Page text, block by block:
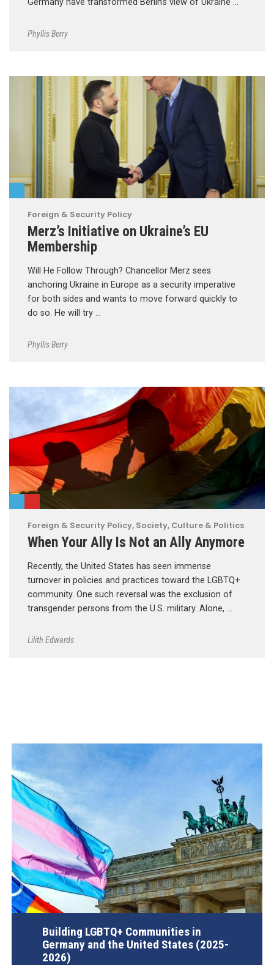
Germany have transformed Berlin’s view of Ukraine …
Phyllis Berry
Foreign & Security Policy
Merz’s Initiative on Ukraine’s EU
Membership
Will He Follow Through? Chancellor Merz sees
anchoring Ukraine in Europe as a security imperative
for both sides and wants to move forward quickly to
do so. He will try …
Phyllis Berry
Foreign & Security Policy, Society, Culture & Politics
When Your Ally Is Not an Ally Anymore
Recently, the United States has seen immense
turnover in policies and practices toward the LGBTQ+
community. One such reversal was the exclusion of
transgender persons from the U.S. military. Alone, …
Lilith Edwards
Building LGBTQ+ Communities in
Germany and the United States (2025-
2026)